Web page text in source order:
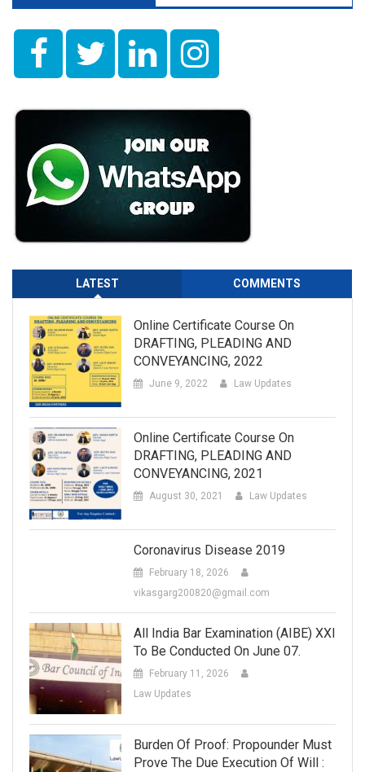
LATEST COMMENTS
Online Certificate Course On
DRAFTING, PLEADING AND
CONVEYANCING, 2022
June 9, 2022 Law Updates
Online Certificate Course On
DRAFTING, PLEADING AND
CONVEYANCING, 2021
August 30, 2021 Law Updates
Coronavirus Disease 2019
February 18, 2026
vikasgarg200820@gmail.com
All India Bar Examination (AIBE) XXI
To Be Conducted On June 07.
February 11, 2026
Law Updates
Burden Of Proof: Propounder Must
Prove The Due Execution Of Will :